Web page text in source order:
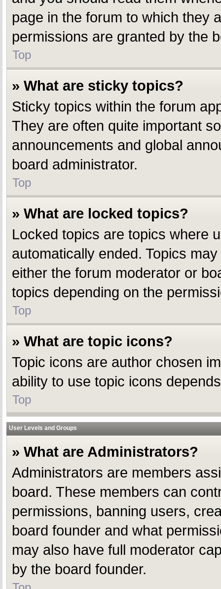
page in the forum to which they
permissions are granted by the
Top
» What are sticky topics?
Sticky topics within the forum
They are often quite important
announcements and global
board administrator.
Top
» What are locked topics?
Locked topics are topics where
automatically ended. Topics
either the forum moderator or
topics depending on the
Top
» What are topic icons?
Topic icons are author chosen
ability to use topic icons
Top
User Levels and Groups
» What are Administrators?
Administrators are members
board. These members can
permissions, banning users,
board founder and what
may also have full moderator
by the board founder.